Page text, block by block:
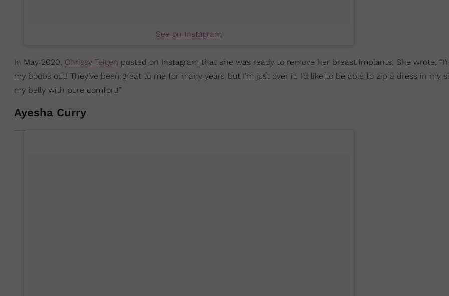
See on Instagram
In May 2020, Chrissy Teigen posted on Instagram that she was ready to remove her breast implants. She wrote,
my boobs out! They’ve been great to me for many years but I’m just over it. I’d like to be able to zip a dress in my
my belly with pure comfort!”
Ayesha Curry